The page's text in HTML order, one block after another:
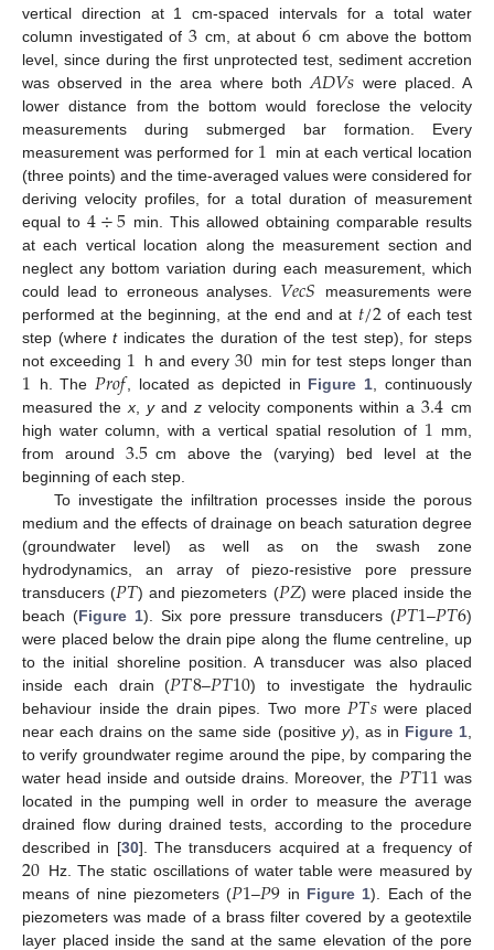
vertical direction at 1 cm-spaced intervals for a total water
column investigated of 3 cm, at about 6 cm above the bottom
level, since during the first unprotected test, sediment accretion
was observed in the area where both 𝐴𝐷𝑉𝑠 were placed. A
lower distance from the bottom would foreclose the velocity
measurements during submerged bar formation. Every
measurement was performed for 1 min at each vertical location
(three points) and the time-averaged values were considered for
deriving velocity profiles, for a total duration of measurement
equal to4÷5 min. This allowed obtaining comparable results
at each vertical location along the measurement section and
neglect any bottom variation during each measurement, which
could lead to erroneous analyses. 𝑉𝑒𝑐𝑆 measurements were
performed at the beginning, at the end and at 𝑡/2of each test
step (wheretindicates the duration of the test step), for steps
not exceeding 1 h and every30 min for test steps longer than
1 h. The 𝑃𝑟𝑜𝑓 , located as depicted in Figure 1 , continuously
measured the x, yand zvelocity components within a 3.4 cm
high water column, with a vertical spatial resolution of 1 mm,
from around 3.5 cm above the (varying) bed level at the
beginning of each step.
To investigate the infiltration processes inside the porous
medium and the effects of drainage on beach saturation degree
(groundwater level) as well as on the swash zone
hydrodynamics, an array of piezo-resistive pore pressure
transducers (𝑃𝑇) and piezometers (𝑃𝑍) were placed inside the
beach (Figure 1). Six pore pressure transducers (𝑃𝑇1–𝑃𝑇6)
were placed below the drain pipe along the flume centreline, up
to the initial shoreline position. A transducer was also placed
inside each drain (𝑃𝑇8–𝑃𝑇10) to investigate the hydraulic
behaviour inside the drain pipes. Two more 𝑃𝑇𝑠were placed
near each drains on the same side (positive y), as in Figure 1
to verify groundwater regime around the pipe, by comparing the
water head inside and outside drains. Moreover, the 𝑃𝑇11 was
located in the pumping well in order to measure the average
drained flow during drained tests, according to the procedure
described in [30]. The transducers acquired at a frequency of
20 Hz. The static oscillations of water table were measured by
means of nine piezometers (𝑃1–𝑃9 in Figure 1). Each of the
piezometers was made of a brass filter covered by a geotextile
layer placed inside the sand at the same elevation of the pore